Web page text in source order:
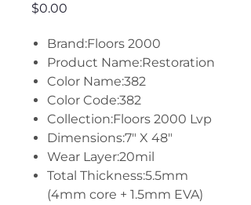
$0.00
Brand:Floors 2000
Product Name:Restoration
Color Name:382
Color Code:382
Collection:Floors 2000 Lvp
Dimensions:7" X 48"
Wear Layer:20mil
Total Thickness:5.5mm
(4mm core + 1.5mm EVA)